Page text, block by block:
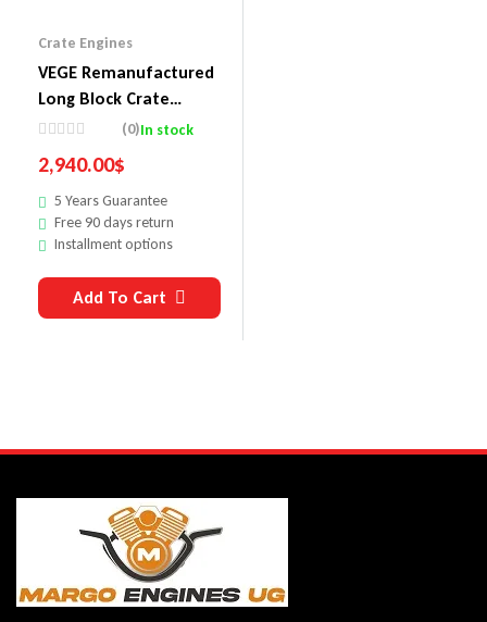
Crate Engines
VEGE Remanufactured
Long Block Crate
Engines 853A
(0)In stock
2,940.00$
5 Years Guarantee
Free 90 days return
Installment options
Add To Cart